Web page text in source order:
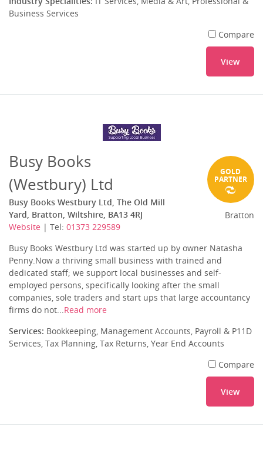
Business Services
Compare
View
Busy Books
(Westbury) Ltd
Busy Books Westbury Ltd, The Old Mill
Yard, Bratton, Wiltshire, BA13 4RJ
Website | Tel: 01373 229589
GOLD
PARTNER
Bratton
Busy Books Westbury Ltd was started up by owner Natasha
Penny.Now a thriving small business with trained and
dedicated staff; we support local businesses and self-
employed persons, specifically looking after the small
companies, sole traders and start ups that large accountancy
firms do not... Read more
Services: Bookkeeping, Management Accounts, Payroll & P11D
Services, Tax Planning, Tax Returns, Year End Accounts
Compare
View